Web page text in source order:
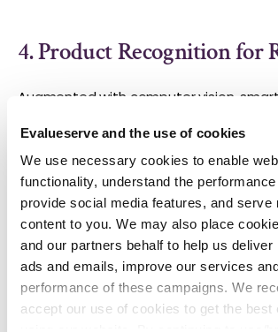
Evalueserve and the use of cookies
We use necessary cookies to enable
functionality, understand the
provide social media features, and serve
content to you. We may also place
and our partners behalf to help us deliver
ads and emails, improve our services
performance of these campaigns. We
accept our use of cookies to get the best
4. Product Recognition for
Augmented with computer vision,
dependency on staff knowledge,
errors, and lower employee training
partnered with Evalueserve to leverage
stores.
Advanced computer vision and
were embedded in smart scales and
make them detect and weigh fresh
seconds. This eliminated the need to
manually while collecting data to
experience.